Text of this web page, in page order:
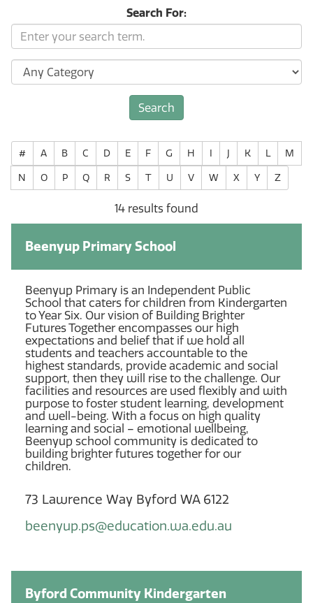
Search For:
# A B C D E F G H I J K L
M
N
O P Q R S T U V W X Y Z
14 results found
Beenyup Primary School
Beenyup Primary is an Independent Public
School that caters for children from Kindergarten
to Year Six. Our vision of Building Brighter
Futures Together encompasses our high
expectations and belief that if we hold all
students and teachers accountable to the
highest standards, provide academic and social
support, then they will rise to the challenge. Our
facilities and resources are used flexibly and with
purpose to foster student learning, development
and well-being. With a focus on high quality
learning and social – emotional wellbeing,
Beenyup school community is dedicated to
building brighter futures together for our
children.
73 Lawrence Way Byford WA 6122
beenyup.ps@education.wa.edu.au
Byford Community Kindergarten